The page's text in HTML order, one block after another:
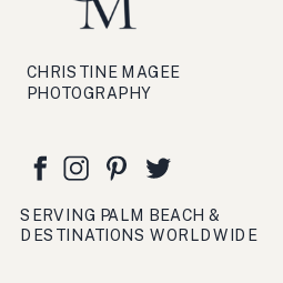
SERVING PALM BEACH &
DESTINATIONS WORLDWIDE
CHRISTINE MAGEE
PHOTOGRAPHY